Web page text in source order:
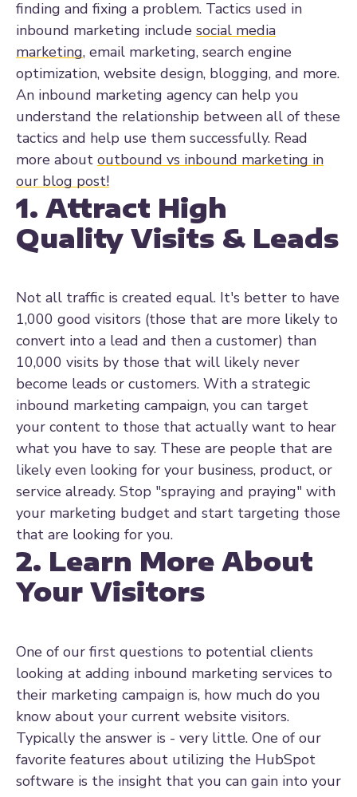
finding and fixing a problem. Tactics used in
inbound marketing include social media
marketing, email marketing, search engine
optimization, website design, blogging, and more.
An inbound marketing agency can help you
understand the relationship between all of these
tactics and help use them successfully. Read
more about outbound vs inbound marketing in
our blog post!
1. Attract High
Quality Visits & Leads
Not all traffic is created equal. It's better to have
1,000 good visitors (those that are more likely to
convert into a lead and then a customer) than
10,000 visits by those that will likely never
become leads or customers. With a strategic
inbound marketing campaign, you can target
your content to those that actually want to hear
what you have to say. These are people that are
likely even looking for your business, product, or
service already. Stop "spraying and praying" with
your marketing budget and start targeting those
that are looking for you.
2. Learn More About
Your Visitors
One of our first questions to potential clients
looking at adding inbound marketing services to
their marketing campaign is, how much do you
know about your current website visitors.
Typically the answer is - very little. One of our
favorite features about utilizing the HubSpot
software is the insight that you can gain into your